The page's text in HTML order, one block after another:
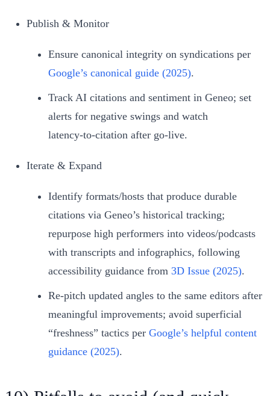
Publish & Monitor
Ensure canonical integrity on syndications per
Google’s canonical guide (2025).
Track AI citations and sentiment in Geneo; set
alerts for negative swings and watch
latency‑to‑citation after go‑live.
Iterate & Expand
Identify formats/hosts that produce durable
citations via Geneo’s historical tracking;
repurpose high performers into videos/podcasts
with transcripts and infographics, following
accessibility guidance from 3D Issue (2025).
Re‑pitch updated angles to the same editors after
meaningful improvements; avoid superficial
“freshness” tactics per Google’s helpful content
guidance (2025).